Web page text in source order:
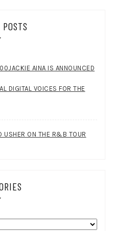
AINA IS ANNOUNCED
DIGITAL VOICES FOR THE
USHER ON THE R&B TOUR